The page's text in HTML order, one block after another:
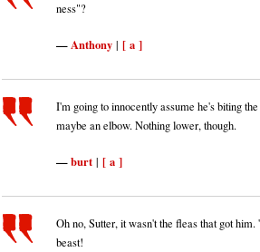
ness"?
Anthony | [ a ]
I'm going to innocently assume he's biting
maybe an elbow. Nothing lower, though.
burt | [ a ]
Oh no, Sutter, it wasn't the fleas that got
beast!